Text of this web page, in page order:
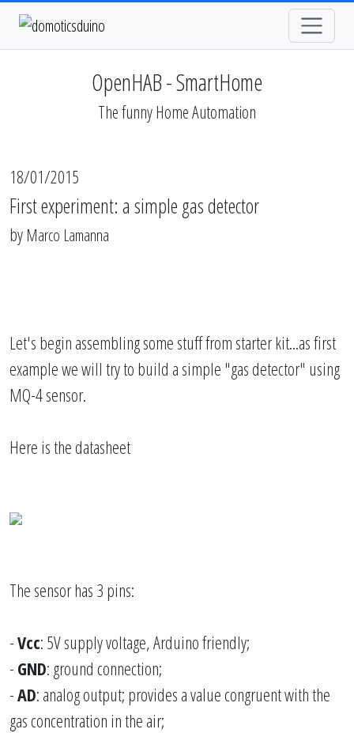
OpenHAB - SmartHome
The funny Home Automation
18/01/2015
First experiment: a simple gas detector
by Marco Lamanna
Let's begin assembling some stuff from starter kit...as first
example we will try to build a simple "gas detector" using
MQ-4 sensor.
Here is the datasheet
The sensor has 3 pins:
-Vcc: 5V supply voltage, Arduino friendly;
- GND: ground connection;
-AD: analog output; provides a value congruent with the
gas concentration in the air;